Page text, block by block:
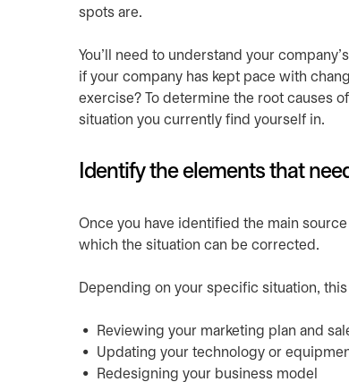
spots are.
You’ll need to understand your
if your company has kept pace with
exercise? To determine the root causes
situation you currently find yourself in.
Identify the elements that
Once you have identified the main
which the situation can be corrected.
Depending on your specific situation,
Reviewing your marketing plan and
Updating your technology or
Redesigning your business model